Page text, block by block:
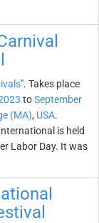
". Takes place
toSeptember
(MA), USA.
is held
Labor Day. It was